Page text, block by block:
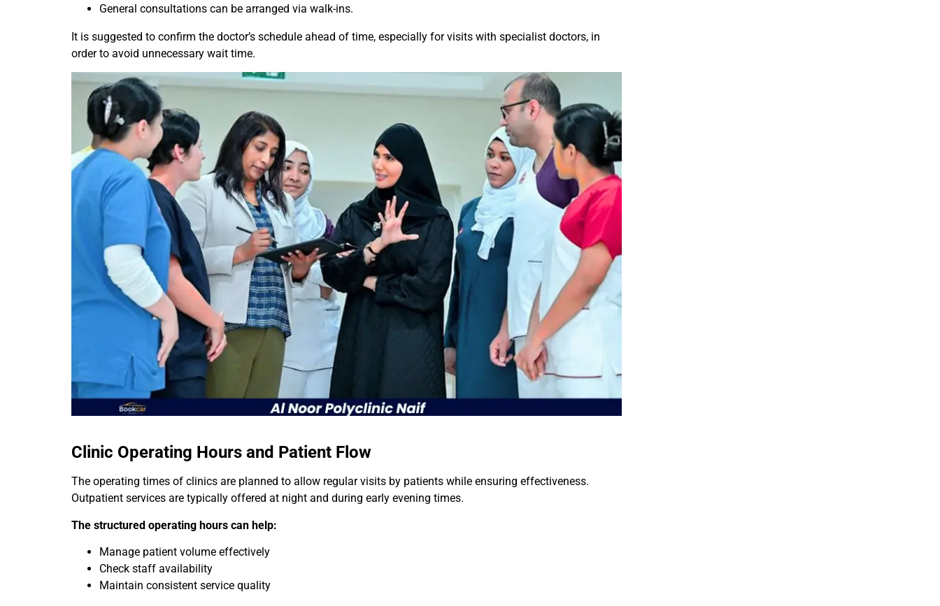
General consultations can be arranged via walk-ins.
It is suggested to confirm the doctor’s schedule ahead of time, especially for visits with specialist doctors, in
order to avoid unnecessary wait time.
Clinic Operating Hours and Patient Flow
The operating times of clinics are planned to allow regular visits by patients while ensuring effectiveness.
Outpatient services are typically offered at night and during early evening times.
The structured operating hours can help:
Manage patient volume effectively
Check staff availability
Maintain consistent service quality